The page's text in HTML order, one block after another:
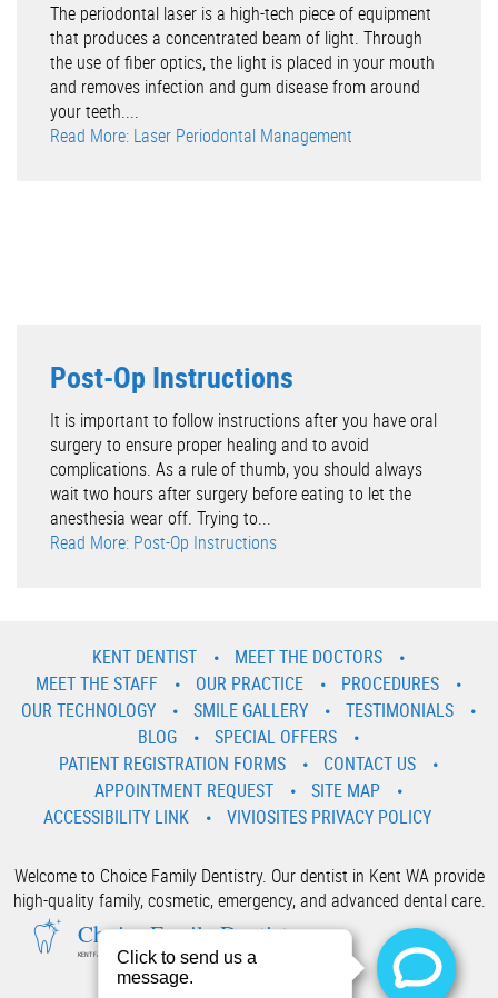
The periodontal laser is a high-tech piece of equipment
that produces a concentrated beam of light. Through
the use of fiber optics, the light is placed in your mouth
and removes infection and gum disease from around
your teeth....
Read More: Laser Periodontal Management
Post-Op Instructions
It is important to follow instructions after you have oral
surgery to ensure proper healing and to avoid
complications. As a rule of thumb, you should always
wait two hours after surgery before eating to let the
anesthesia wear off. Trying to...
Read More: Post-Op Instructions
KENT DENTIST
MEET THE DOCTORS
MEET THE STAFF
OUR PRACTICE
PROCEDURES
OUR TECHNOLOGY
SMILE GALLERY
TESTIMONIALS
BLOG
SPECIAL OFFERS
PATIENT REGISTRATION FORMS
CONTACT US
APPOINTMENT REQUEST
SITE MAP
ACCESSIBILITY LINK
VIVIOSITES PRIVACY POLICY
Welcome to Choice Family Dentistry. Our dentist in Kent WA provide
high-quality family, cosmetic, emergency, and advanced dental care.
Choice Family Dentistry
KENT FAMILY AND COSMETIC DENTIST